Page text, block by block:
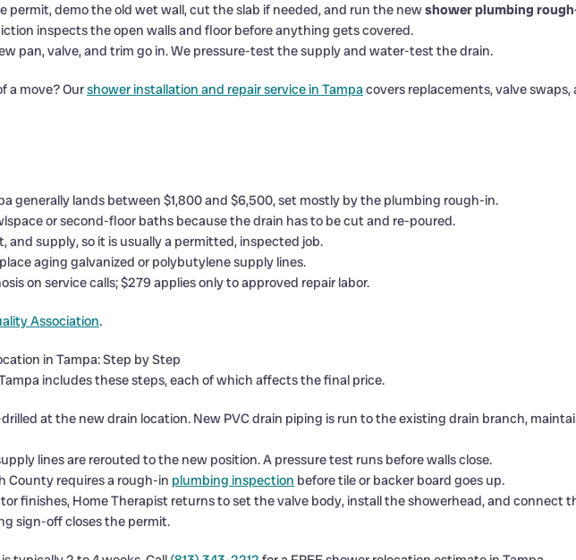
permit, demo the old wet wall, cut the slab if needed, and run the newshower plumbing
inspects the open walls and floor before anything gets covered.
pan, valve, and trim go in. We pressure-test the supply and water-test the drain.
a move? Ourshower installation and repair service in Tampacovers replacements, valve
generally lands between $1,800 and $6,500, set mostly by the plumbing rough-in.
or second-floor baths because the drain has to be cut and re-poured.
and supply, so it is usually a permitted, inspected job.
aging galvanized or polybutylene supply lines.
on service calls; $279 applies only to approved repair labor.
Association.
in Tampa: Step by Step
includes these steps, each of which affects the final price.
at the new drain location. New PVC drain piping is run to the existing drain branch,
lines are rerouted to the new position. A pressure test runs before walls close.
County requires a rough-in plumbing inspection before tile or backer board goes up.
finishes, Home Therapist returns to set the valve body, install the showerhead, and connect
sign-off closes the permit.